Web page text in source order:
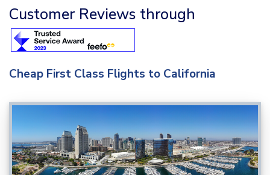
Customer Reviews through
Cheap First Class Flights to California